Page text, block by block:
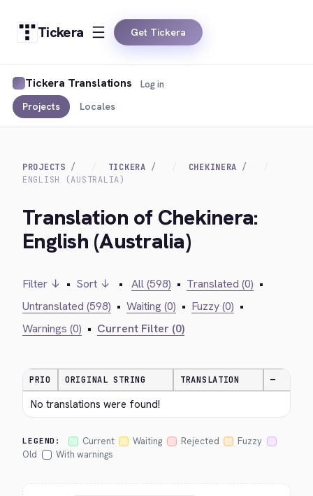
Tickera Get Tickera
Tickera Translations
Projects Locales
Log in
PROJECTS TICKERA
CHEKINERA
ENGLISH (AUSTRALIA)
Translation of Chekinera:
English (Australia)
Filter ↓ • Sort ↓ • All (598) • Translated (0) •
Untranslated (598) • Waiting (0) • Fuzzy (0) •
Warnings (0) • Current Filter (0)
PRIO ORIGINAL STRING TRANSLATION —
No translations were found!
LEGEND: Current Waiting Rejected
Fuzzy
Old
With warnings